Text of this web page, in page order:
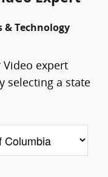
& Technology
expert
selecting a state